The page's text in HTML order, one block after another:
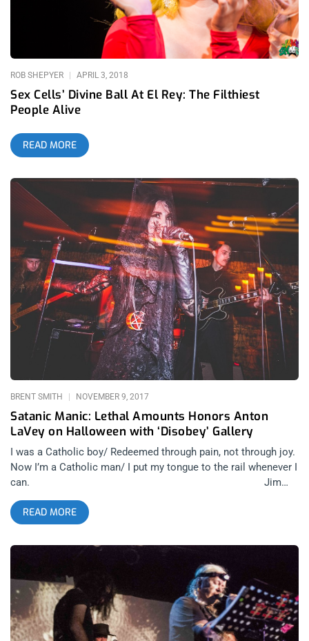
foundation shaking bass, to the skin and bones too. Based in
L.A. but hailing from St. Louis, the rust belt, one can imagine
what sort of industrial upbringing fueled his current line of
Sex Cells’ Divine Ball At El Rey: The Filthiest
People Alive
ROB SHEPYER APRIL 3, 2018
READ MORE
Satanic Manic: Lethal Amounts Honors Anton
LaVey on Halloween with ‘Disobey’ Gallery
BRENT SMITH NOVEMBER 9, 2017
I was a Catholic boy/ Redeemed through pain, not through joy.
Now I’m a Catholic man/ I put my tongue to the rail whenever I
can. Jim
blues. There’s nothing worse in adulthood than the end of the
most mischievous night of the year, followed by the
prospective onslaught of family holidays for the next two
kind that has you making love to ghosts, and stirs your dead-
belly energy to remind you the world isn’t some grey financial
dead zone ‘til the grave. Writer Paula Guran once wrote, “The
farther we’ve gotten from the magic and mystery of our past,
the more we’ve come to need Halloween.” related content:
READ MORE